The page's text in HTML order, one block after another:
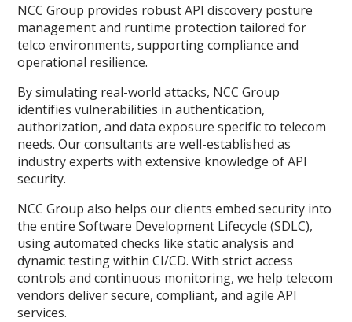
NCC Group provides robust API discovery posture
management and runtime protection tailored for
telco environments, supporting compliance and
operational resilience.
By simulating real-world attacks, NCC Group
identifies vulnerabilities in authentication,
authorization, and data exposure specific to telecom
needs. Our consultants are well-established as
industry experts with extensive knowledge of API
security.
NCC Group also helps our clients embed security into
the entire Software Development Lifecycle (SDLC),
using automated checks like static analysis and
dynamic testing within CI/CD. With strict access
controls and continuous monitoring, we help telecom
vendors deliver secure, compliant, and agile API
services.